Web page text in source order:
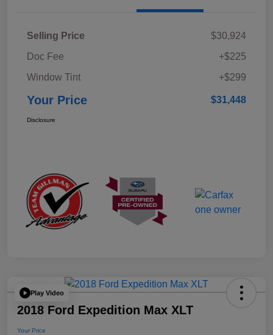
Selling Price
$30,924
Doc Fee
+$225
Window Tint
+$299
Your Price $31,448
Disclosure
Play Video
2018 Ford Expedition Max XLT
Your Price